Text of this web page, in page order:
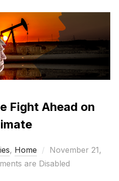
Fight Ahead on
, Home
Posted
on
November 21,
are Disabled